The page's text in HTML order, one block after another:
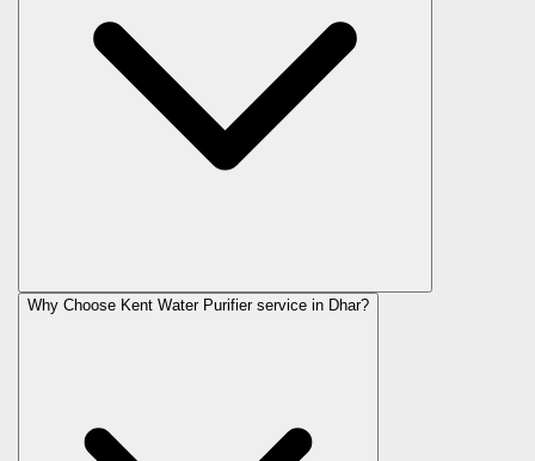
Why Choose Kent Water Purifier service in Dhar?